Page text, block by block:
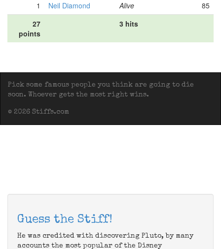
1
Neil Diamond Alive
85
27
points
3 hits
Pick some famous people you think are going to die
soon. Whoever gets the most right wins.
© 2026 Stiffs.com
Guess the Stiff!
He was credited with discovering Pluto, by many
accounts the most popular of the Disney